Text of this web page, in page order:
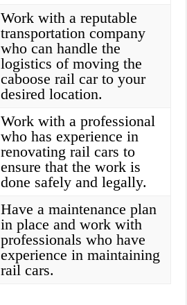
Work with a reputable
transportation company
who can handle the
logistics of moving the
caboose rail car to your
desired location.
Work with a professional
who has experience in
renovating rail cars to
ensure that the work is
done safely and legally.
Have a maintenance plan
in place and work with
professionals who have
experience in maintaining
rail cars.